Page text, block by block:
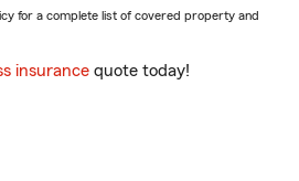
for a complete list of covered property and
insurance quote today!